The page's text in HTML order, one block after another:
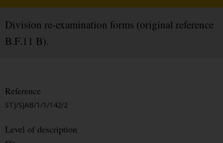
Division re-examination forms (original reference
B.F.11 B).
Reference
STJ/SJAB/1/1/142/2
Level of description